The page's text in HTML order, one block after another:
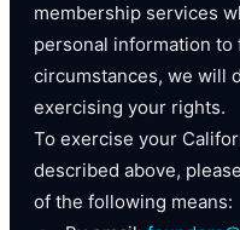
membership services
personal information to
circumstances, we will
exercising your rights.
To exercise your
described above,
of the following means: